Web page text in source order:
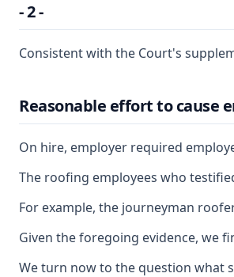
- 2 -
Consistent with the Court's
Reasonable effort to cause
On hire, employer required
The roofing employees who
For example, the journeyman
Given the foregoing evidence, we
We turn now to the question what